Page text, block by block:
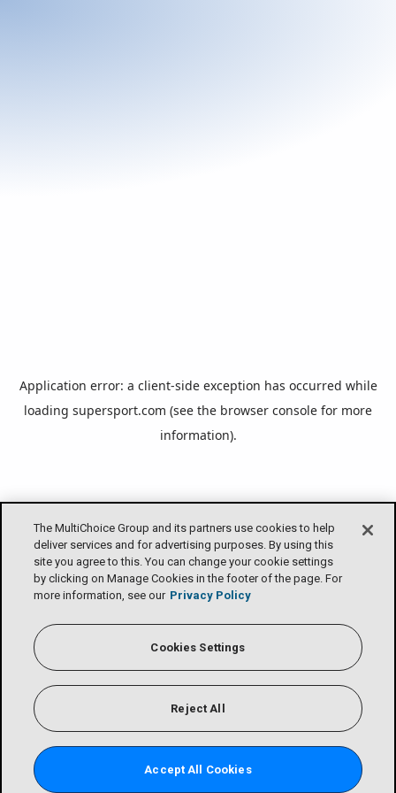
The MultiChoice Group and its partners use cookies to help
deliver services and for advertising purposes. By using this
site you agree to this. You can change your cookie settings
by clicking on Manage Cookies in the footer of the page. For
more information, see our Privacy Policy
Cookies Settings
Reject All
Accept All Cookies
Application error: a client-side exception has occurred while
loading supersport.com (see the browser console for more
information).